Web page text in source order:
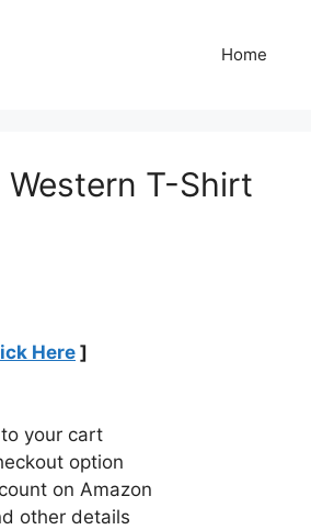
Home
Western T-Shirt
Here]
your cart
option
on Amazon
other details